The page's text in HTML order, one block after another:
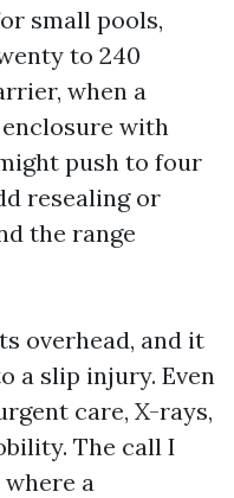
small pools,
to 240
when a
with
push to four
resealing or
the range
overhead, and it
a slip injury. Even
care, X-rays,
The call I
a